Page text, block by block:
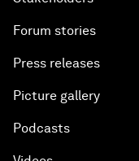
Forum stories
Press releases
Picture gallery
Podcasts